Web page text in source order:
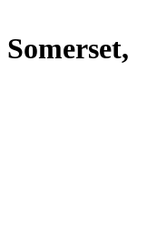
Somerset,